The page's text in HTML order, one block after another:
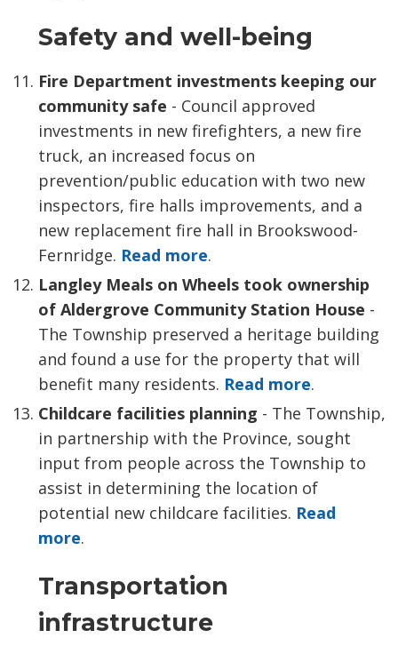
Safety and well-being
Fire Department investments keeping our
community safe - Council approved
investments in new firefighters, a new fire
truck, an increased focus on
prevention/public education with two new
inspectors, fire halls improvements, and a
new replacement fire hall in Brookswood-
Fernridge. Read more.
Langley Meals on Wheels took ownership
of Aldergrove Community Station House -
The Township preserved a heritage building
and found a use for the property that will
benefit many residents. Read more.
Childcare facilities planning - The Township,
in partnership with the Province, sought
input from people across the Township to
assist in determining the location of
potential new childcare facilities. Read
more.
Transportation
infrastructure